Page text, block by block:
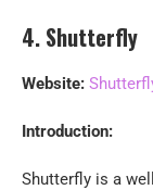
4. Shutterfly
Website:
Introduction:
Shutterfly is a